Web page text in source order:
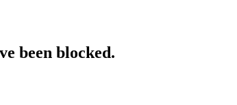
been blocked.